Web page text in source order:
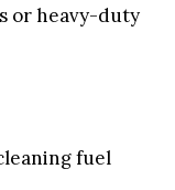
or heavy-duty
fuel